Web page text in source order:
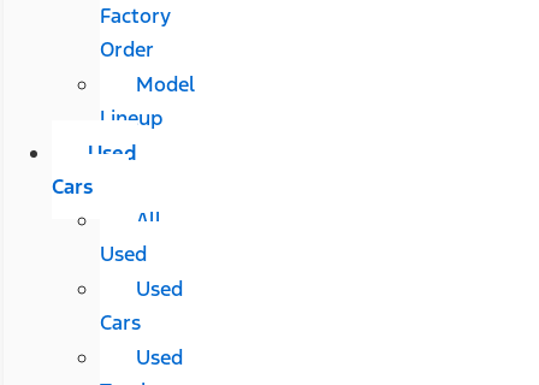
Factory
Order
Model
Lineup
Used
Cars
All
Used
Used
Cars
Used